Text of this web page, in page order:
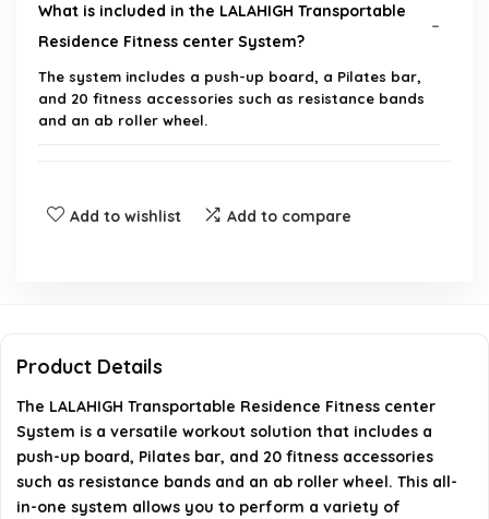
What is included in the LALAHIGH Transportable
Residence Fitness center System?
The system includes a push-up board, a Pilates bar,
and 20 fitness accessories such as resistance bands
and an ab roller wheel.
the push-up board?
What are the dimensions of the package?
When was the LALAHIGH Fitness gym system first
available?
Add to wishlist Add to compare
Product Details
The LALAHIGH Transportable Residence Fitness center
System is a versatile workout solution that includes a
push-up board, Pilates bar, and 20 fitness accessories
such as resistance bands and an ab roller wheel. This all-
in-one system allows you to perform a variety of